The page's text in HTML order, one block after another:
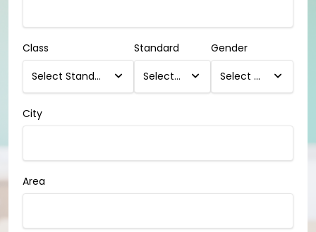
Class Standard Gender
City
Area